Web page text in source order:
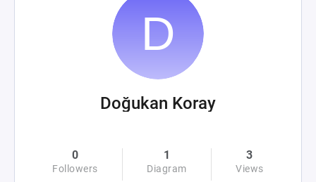
Doğukan Koray
0
Followers
1
Diagram
3
Views